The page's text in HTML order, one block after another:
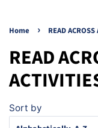
Home › READ
READ
Sort by